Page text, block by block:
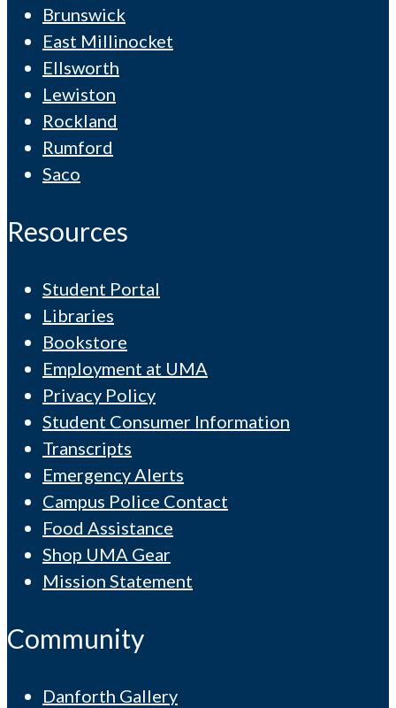
Brunswick
East Millinocket
Ellsworth
Lewiston
Rockland
Rumford
Saco
Resources
Student Portal
Libraries
Bookstore
Employment at UMA
Privacy Policy
Student Consumer Information
Transcripts
Emergency Alerts
Campus Police Contact
Food Assistance
Shop UMA Gear
Mission Statement
Community
Danforth Gallery